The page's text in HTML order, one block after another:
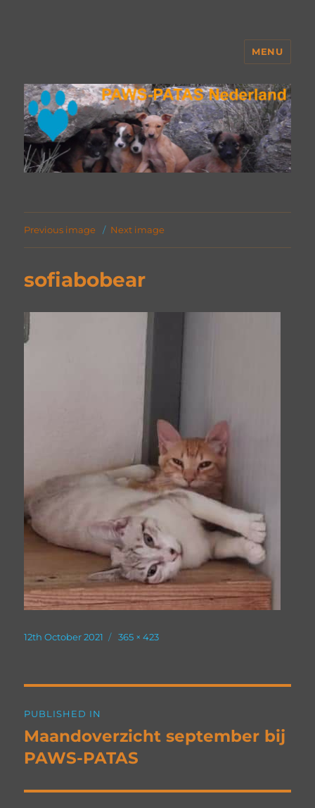
MENU
Previous image Next image
sofiabobear
Posted
12th October 2021
Full
365 × 423
navigation
PUBLISHED IN
Maandoverzicht september bij
PAWS-PATAS